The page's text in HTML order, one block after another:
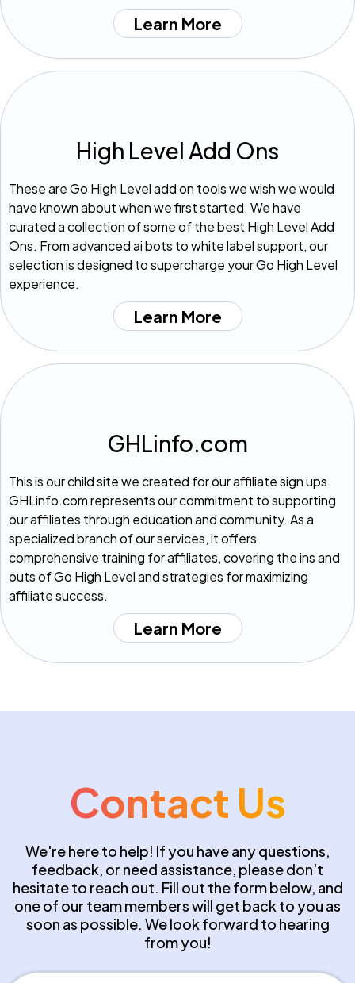
Learn More
High Level Add Ons
These are Go High Level add on tools we wish we would
have known about when we first started. We have
curated a collection of some of the best High Level Add
Ons. From advanced ai bots to white label support, our
selection is designed to supercharge your Go High Level
experience.
Learn More
GHLinfo.com
This is our child site we created for our affiliate sign ups.
GHLinfo.com represents our commitment to supporting
our affiliates through education and community. As a
specialized branch of our services, it offers
comprehensive training for affiliates, covering the ins and
outs of Go High Level and strategies for maximizing
affiliate success.
Learn More
Contact Us
We're here to help! If you have any questions,
feedback, or need assistance, please don't
hesitate to reach out. Fill out the form below, and
one of our team members will get back to you as
soon as possible. We look forward to hearing
from you!